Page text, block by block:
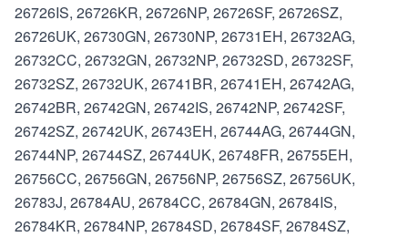
26726IS, 26726KR, 26726NP, 26726SF, 26726SZ,
26726UK, 26730GN, 26730NP, 26731EH, 26732AG,
26732CC, 26732GN, 26732NP, 26732SD, 26732SF,
26732SZ, 26732UK, 26741BR, 26741EH, 26742AG,
26742BR, 26742GN, 26742IS, 26742NP, 26742SF,
26742SZ, 26742UK, 26743EH, 26744AG, 26744GN,
26744NP, 26744SZ, 26744UK, 26748FR, 26755EH,
26756CC, 26756GN, 26756NP, 26756SZ, 26756UK,
26783J, 26784AU, 26784CC, 26784GN, 26784IS,
26784KR, 26784NP, 26784SD, 26784SF, 26784SZ,